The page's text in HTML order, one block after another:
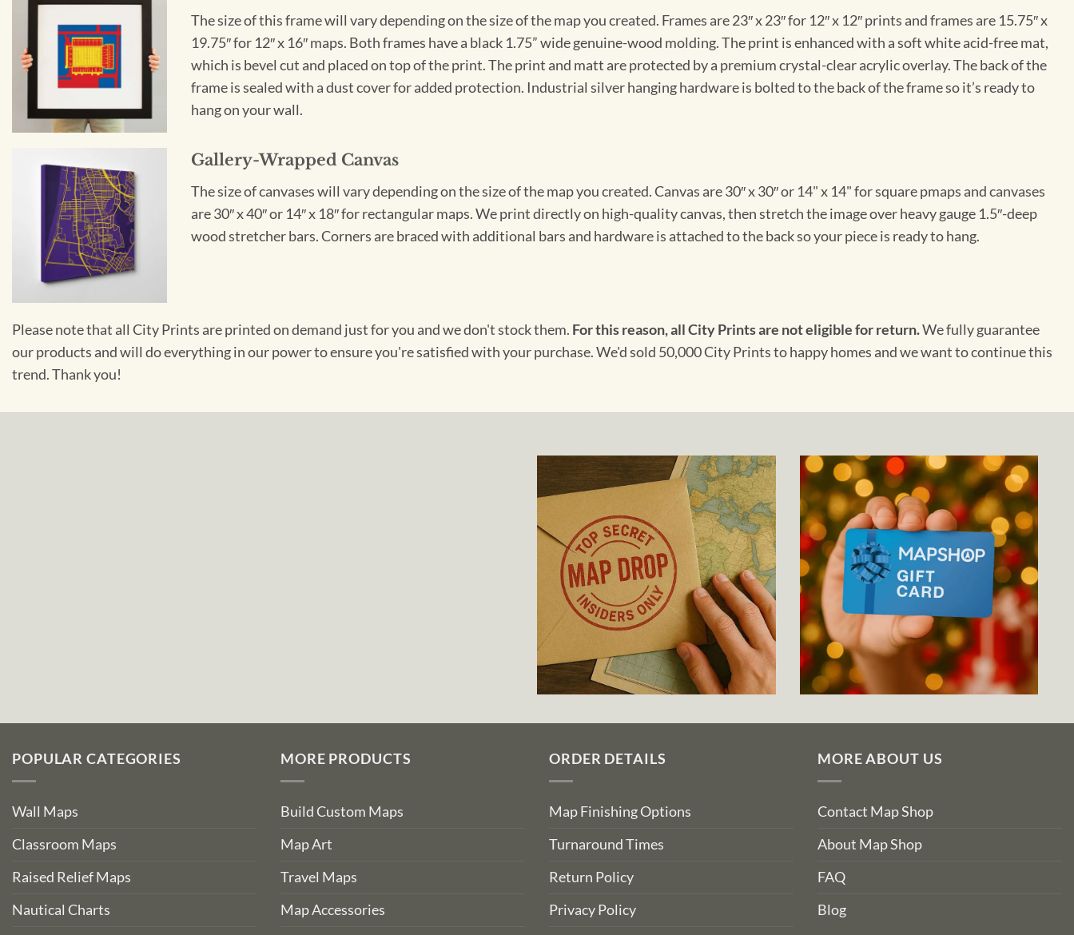
The size of this frame will vary depending on the size of the map you created. Frames are 23″ x 23″ for 12″ x 12″ prints and frames are 15.75″ x
19.75″ for 12″ x 16″ maps. Both frames have a black 1.75” wide genuine-wood molding. The print is enhanced with a soft white acid-free mat,
which is bevel cut and placed on top of the print. The print and matt are protected by a premium crystal-clear acrylic overlay. The back of the
frame is sealed with a dust cover for added protection. Industrial silver hanging hardware is bolted to the back of the frame so it’s ready to
hang on your wall.
Gallery-Wrapped Canvas
The size of canvases will vary depending on the size of the map you created. Canvas are 30″ x 30″ or 14" x 14" for square pmaps and canvases
are 30″ x 40″ or 14″ x 18″ for rectangular maps. We print directly on high-quality canvas, then stretch the image over heavy gauge 1.5″-deep
wood stretcher bars. Corners are braced with additional bars and hardware is attached to the back so your piece is ready to hang.
Please note that all City Prints are printed on demand just for you and we don't stock them. For this reason, all City Prints are not eligible for return.We fully guarantee
our products and will do everything in our power to ensure you're satisfied with your purchase. We'd sold 50,000 City Prints to happy homes and we want to continue this
trend. Thank you!
POPULAR CATEGORIES
Wall Maps
Classroom Maps
Raised Relief Maps
Nautical Charts
MORE PRODUCTS
Build Custom Maps
Map Art
Travel Maps
Map Accessories
ORDER DETAILS
Map Finishing Options
Turnaround Times
Return Policy
Privacy Policy
MORE ABOUT US
Contact Map Shop
About Map Shop
FAQ
Blog